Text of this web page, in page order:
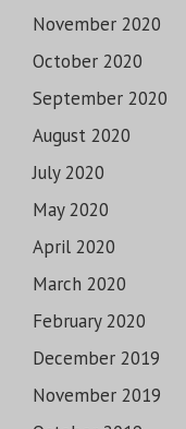
November 2020
October 2020
September 2020
August 2020
July 2020
May 2020
April 2020
March 2020
February 2020
December 2019
November 2019